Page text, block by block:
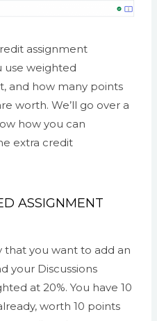
assignment
use weighted
and how many points
worth. We’ll go over a
how you can
extra credit
ASSIGNMENT
that you want to add an
your Discussions
at 20%. You have 10
worth 10 points